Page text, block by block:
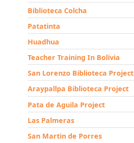
Biblioteca Colcha
Patatinta
Huadhua
Teacher Training In Bolivia
San Lorenzo Biblioteca Project
Araypallpa Biblioteca Project
Pata de Aguila Project
Las Palmeras
San Martin de Porres